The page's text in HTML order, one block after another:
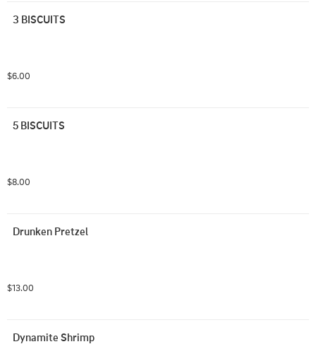
3 BISCUITS
$6.00
5 BISCUITS
$8.00
Drunken Pretzel
$13.00
Dynamite Shrimp